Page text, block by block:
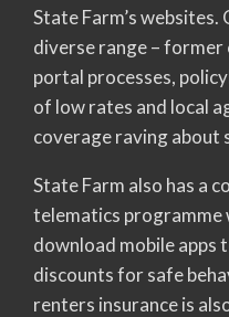
State Farm’s
diverse range –
portal processes,
of low rates and local
coverage raving about
State Farm also has a
telematics programme
download mobile apps
discounts for safe
renters insurance is